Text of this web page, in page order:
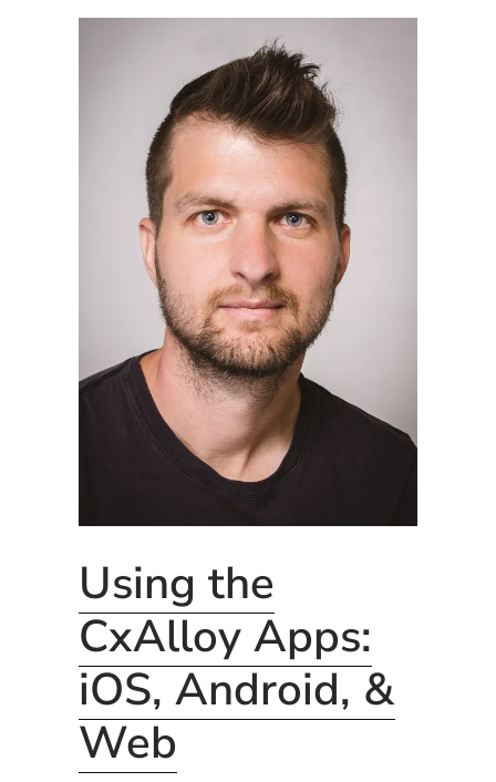
Roadmap
for
the
Future”
Keynote
(Part
2):
The
Roadmap
for
the
Future
Using the
CxAlloy Apps:
iOS, Android, &
Web